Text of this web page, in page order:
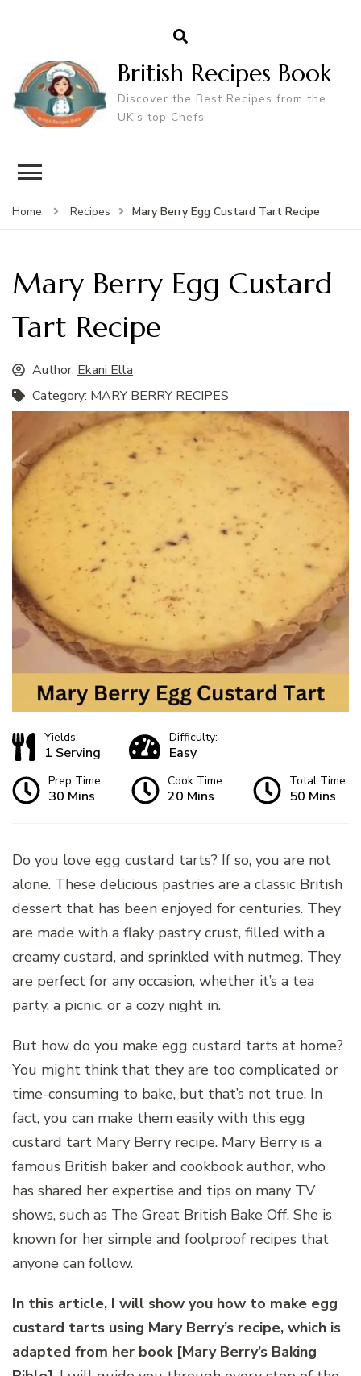
British Recipes Book
Discover the Best Recipes from the
UK's top Chefs
Home Recipes Mary Berry Egg Custard Tart Recipe
Mary Berry Egg Custard
Tart Recipe
Author: Ekani Ella
Category: MARY BERRY RECIPES
Yields:
1 Serving
Difficulty:
Easy
Prep Time:
30 Mins
Cook Time:
20 Mins
Total Time:
50 Mins
Do you love egg custard tarts? If so, you are not
alone. These delicious pastries are a classic British
dessert that has been enjoyed for centuries. They
are made with a flaky pastry crust, filled with a
creamy custard, and sprinkled with nutmeg. They
are perfect for any occasion, whether it’s a tea
party, a picnic, or a cozy night in.
But how do you make egg custard tarts at home?
You might think that they are too complicated or
time-consuming to bake, but that’s not true. In
fact, you can make them easily with this egg
custard tart Mary Berry recipe. Mary Berry is a
famous British baker and cookbook author, who
has shared her expertise and tips on many TV
shows, such as The Great British Bake Off. She is
known for her simple and foolproof recipes that
anyone can follow.
In this article, I will show you how to make egg
custard tarts using Mary Berry’s recipe, which is
adapted from her book [Mary Berry’s Baking